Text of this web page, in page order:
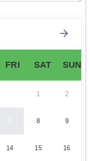
FRI SAT SUN
1 2
7 8 9
14 15 16